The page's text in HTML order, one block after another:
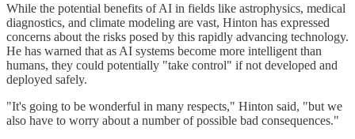
While the potential benefits of AI in fields like astrophysics, medical
diagnostics, and climate modeling are vast, Hinton has expressed
concerns about the risks posed by this rapidly advancing technology.
He has warned that as AI systems become more intelligent than
humans, they could potentially "take control" if not developed and
deployed safely.
"It's going to be wonderful in many respects," Hinton said, "but we
also have to worry about a number of possible bad consequences."